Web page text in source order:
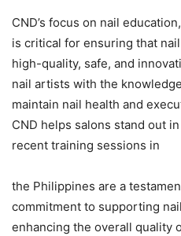
CND’s focus on nail
is critical for ensuring that
high-quality, safe, and
nail artists with the
maintain nail health and
CND helps salons stand out
recent training sessions in
the Philippines are a
commitment to supporting
enhancing the overall quality